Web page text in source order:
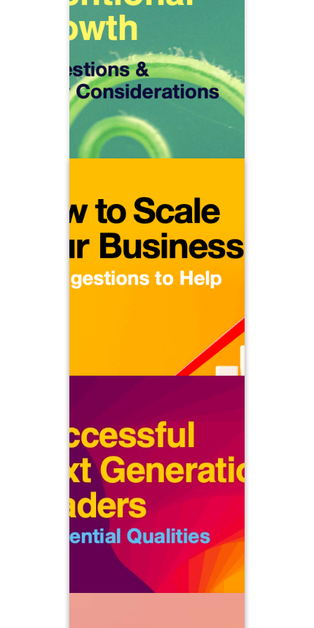
discover how to grow intentionally.
How do you acquire new clients while
How do
you grow sustainably, creating
opportunities to connect with the next
generation of clients and
professionals?
Should you add staff and when? Will
productivity decrease as the
organization gets bigger? At what
point should you consider a merger or
and sustainably scale your business.
At ClientWise, we talk at great length
about the critical importance of
cultivating the next generation of
owners and partners who will guide
your firm into the future. It’s not only
vital to realizing the full value of your
business when the time comes to exit
but more importantly, it’s a critical
aspect of your fiduciary duty.